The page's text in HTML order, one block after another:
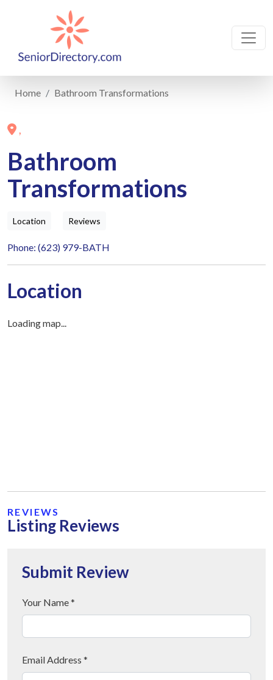
Home Bathroom Transformations
,
Bathroom
Transformations
Location Reviews
Phone: (623) 979-BATH
Location
Loading map...
REVIEWS
Listing Reviews
Submit Review
Your Name *
Email Address *